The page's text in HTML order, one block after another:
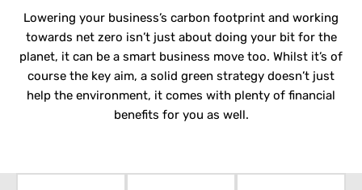
Lowering your business’s carbon footprint and working
towards net zero isn’t just about doing your bit for the
planet, it can be a smart business move too. Whilst it’s of
course the key aim, a solid green strategy doesn’t just
help the environment, it comes with plenty of financial
benefits for you as well.